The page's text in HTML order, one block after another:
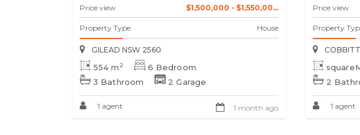
Price view $1,500,000 - $1,550,00...
Property Type House
GILEAD NSW 2560
554 m2
6 Bedroom
3 Bathroom
2 Garage
1 agent 1 month ago
Price view
Property
2
1 agent